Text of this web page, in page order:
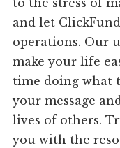
to the stress of
and let
operations. Our
make your life
time doing what
your message
lives of others.
you with the